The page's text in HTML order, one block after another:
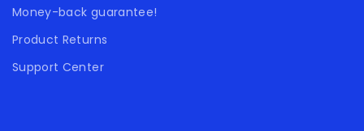
Money-back guarantee!
Product Returns
Support Center